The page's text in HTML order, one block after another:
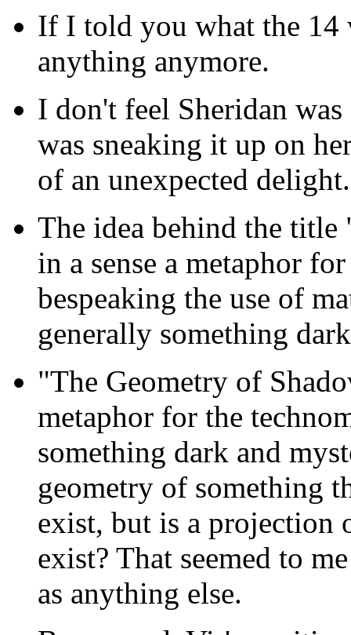
If I told you what the 14
anything anymore.
I don't feel Sheridan
was sneaking it up on
of an unexpected delight.
The idea behind the title
in a sense a metaphor
bespeaking the use of
generally something
"The Geometry of
metaphor for the
something dark and
geometry of something
exist, but is a projection
exist? That seemed to
as anything else.